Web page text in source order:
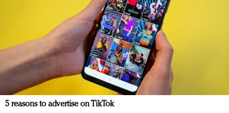
5 reasons to advertise on TikTok